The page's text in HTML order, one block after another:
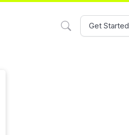
Get Started